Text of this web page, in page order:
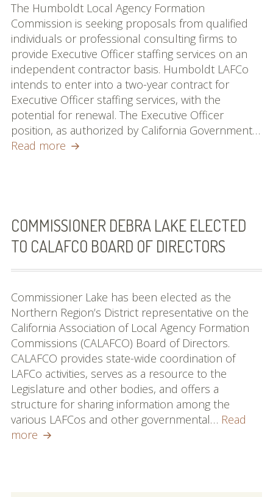
The Humboldt Local Agency Formation
Commission is seeking proposals from qualified
individuals or professional consulting firms to
provide Executive Officer staffing services on an
independent contractor basis. Humboldt LAFCo
intends to enter into a two-year contract for
Executive Officer staffing services, with the
potential for renewal. The Executive Officer
position, as authorized by California Government…
Read more RFP
COMMISSIONER DEBRA LAKE ELECTED
TO CALAFCO BOARD OF DIRECTORS
Commissioner Lake has been elected as the
Northern Region’s District representative on the
California Association of Local Agency Formation
Commissions (CALAFCO) Board of Directors.
CALAFCO provides state-wide coordination of
LAFCo activities, serves as a resource to the
Legislature and other bodies, and offers a
structure for sharing information among the
various LAFCos and other governmental… Read
more Commissioner